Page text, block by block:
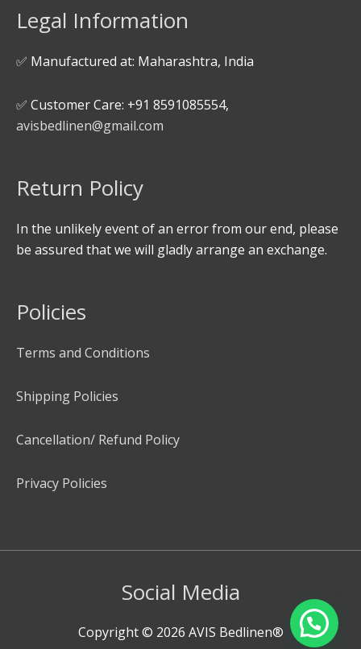
Legal Information
✅ Manufactured at: Maharashtra, India
✅ Customer Care: +91 8591085554,
avisbedlinen@gmail.com
Return Policy
In the unlikely event of an error from our end, please
be assured that we will gladly arrange an exchange.
Policies
Terms and Conditions
Shipping Policies
Cancellation/ Refund Policy
Privacy Policies
Social Media
Copyright © 2026 AVIS Bedlinen®